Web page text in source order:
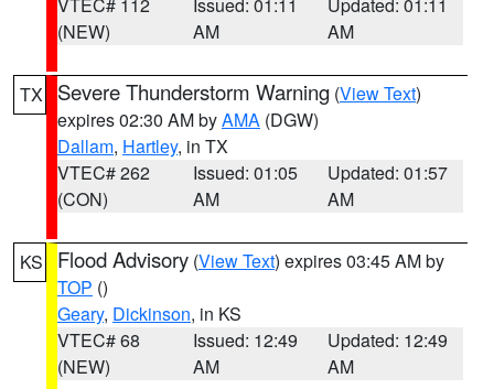
(NEW)
AM
AM
TX Severe Thunderstorm Warning (View Text)
expires 02:30 AM byAMA (DGW)
Dallam, Hartley, in TX
VTEC# 262
(CON)
Issued: 01:05
AM
Updated: 01:57
AM
KS Flood Advisory (View Text) expires 03:45 AM by
TOP ()
Geary, Dickinson, in KS
VTEC# 68
(NEW)
Issued: 12:49
AM
Updated: 12:49
AM